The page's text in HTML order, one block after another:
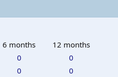
6 months
12 months
0
0
0
0